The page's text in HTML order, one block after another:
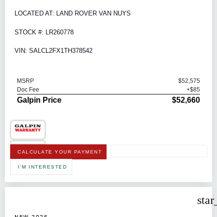
LOCATED AT: LAND ROVER VAN NUYS
STOCK #: LR260778
VIN: SALCL2FX1TH378542
MSRP
$52,575
Doc Fee
+$85
Galpin Price $52,660
CALCULATE YOUR PAYMENT
I'M INTERESTED